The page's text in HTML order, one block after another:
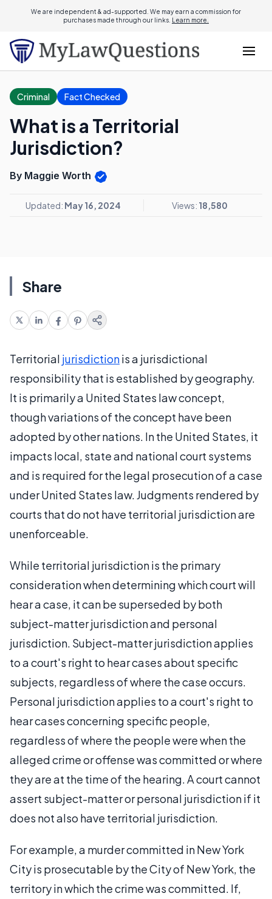
We are independent & ad-supported. We may earn a commission for
purchases made through our links. Learn more.
Criminal Fact Checked
What is a Territorial
Jurisdiction?
By Maggie Worth
Updated: May 16, 2024 Views: 18,580
Share
Territorial jurisdictionis a jurisdictional
responsibility that is established by geography.
It is primarily a United States law concept,
though variations of the concept have been
adopted by other nations. In the United States, it
impacts local, state and national court systems
and is required for the legal prosecution of a case
under United States law. Judgments rendered by
courts that do not have territorial jurisdiction are
unenforceable.
While territorial jurisdiction is the primary
consideration when determining which court will
hear a case, it can be superseded by both
subject-matter jurisdiction and personal
jurisdiction. Subject-matter jurisdiction applies
to a court's right to hear cases about specific
subjects, regardless of where the case occurs.
Personal jurisdiction applies to a court's right to
hear cases concerning specific people,
regardless of where the people were when the
alleged crime or offense was committed or where
they are at the time of the hearing. A court cannot
assert subject-matter or personal jurisdiction if it
does not also have territorial jurisdiction.
For example, a murder committed in New York
City is prosecutable by the City of New York, the
territory in which the crime was committed. If,